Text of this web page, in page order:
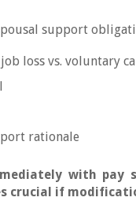
support
loss vs. voluntary
rationale
with
crucial if